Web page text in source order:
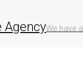
AgencyWe have